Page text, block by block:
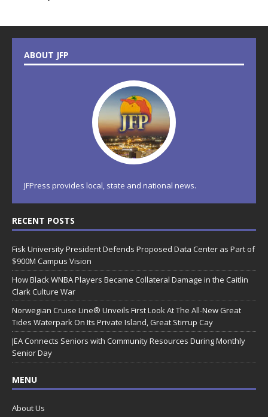
ABOUT JFP
JFPress provides local, state and national news.
RECENT POSTS
Fisk University President Defends Proposed Data Center as Part of
$900M Campus Vision
How Black WNBA Players Became Collateral Damage in the Caitlin
Clark Culture War
Norwegian Cruise Line® Unveils First Look At The All-New Great
Tides Waterpark On Its Private Island, Great Stirrup Cay
JEA Connects Seniors with Community Resources During Monthly
Senior Day
MENU
About Us